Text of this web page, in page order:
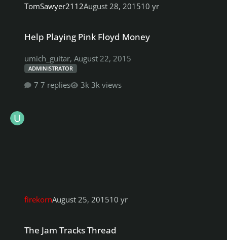
TomSawyer2112August 28, 201510 yr
Help Playing Pink Floyd Money
umich_guitar, August 22, 2015
ADMINISTRATOR
7 replies 3k views
firekornAugust 25, 201510 yr
The Jam Tracks Thread